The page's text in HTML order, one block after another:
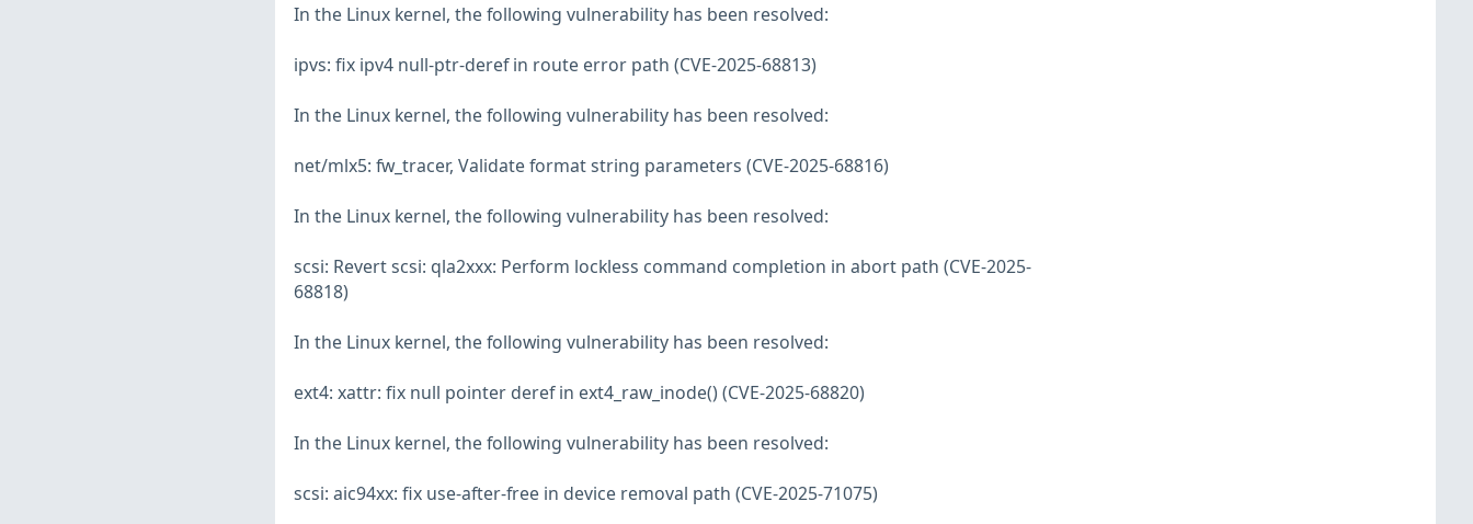
In the Linux kernel, the following vulnerability has been resolved:
ipvs: fix ipv4 null-ptr-deref in route error path (CVE-2025-68813)
In the Linux kernel, the following vulnerability has been resolved:
net/mlx5: fw_tracer, Validate format string parameters (CVE-2025-68816)
In the Linux kernel, the following vulnerability has been resolved:
scsi: Revert scsi: qla2xxx: Perform lockless command completion in abort path (CVE-2025-
68818)
In the Linux kernel, the following vulnerability has been resolved:
ext4: xattr: fix null pointer deref in ext4_raw_inode() (CVE-2025-68820)
In the Linux kernel, the following vulnerability has been resolved:
scsi: aic94xx: fix use-after-free in device removal path (CVE-2025-71075)